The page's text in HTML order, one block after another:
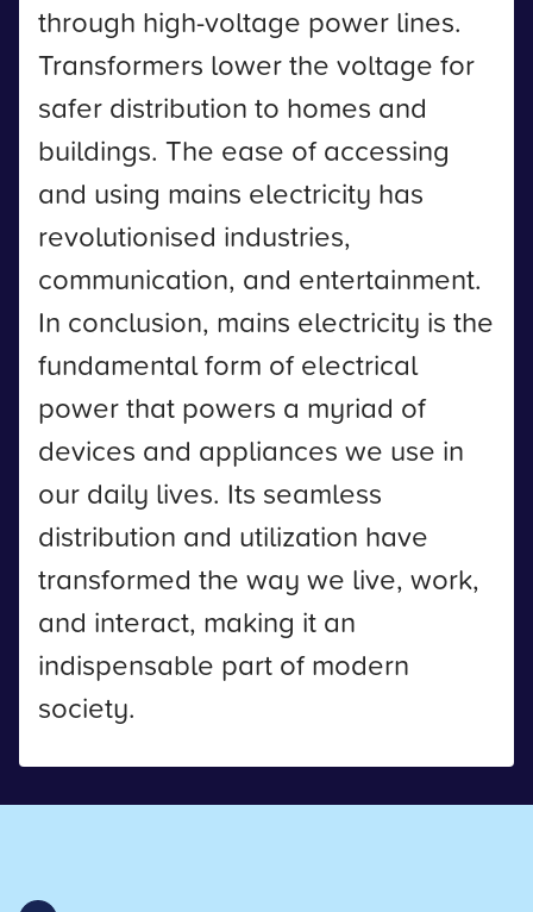
through high-voltage power lines.
Transformers lower the voltage for
safer distribution to homes and
buildings. The ease of accessing
and using mains electricity has
revolutionised industries,
communication, and entertainment.
In conclusion, mains electricity is the
fundamental form of electrical
power that powers a myriad of
devices and appliances we use in
our daily lives. Its seamless
distribution and utilization have
transformed the way we live, work,
and interact, making it an
indispensable part of modern
society.